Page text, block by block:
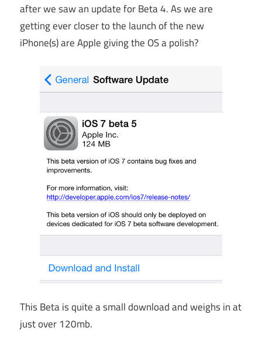
after we saw an update for Beta 4. As we are
getting ever closer to the launch of the new
iPhone(s) are Apple giving the OS a polish?
This Beta is quite a small download and weighs in at
just over 120mb.